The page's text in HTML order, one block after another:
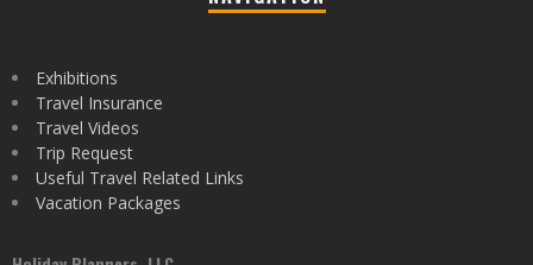
Exhibitions
Travel Insurance
Travel Videos
Trip Request
Useful Travel Related Links
Vacation Packages